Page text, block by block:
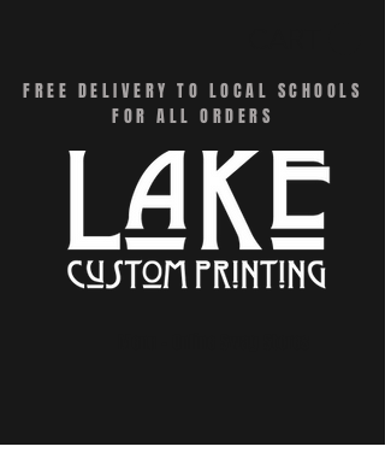
FREE DELIVERY TO LOCAL SCHOOLS
FOR ALL ORDERS